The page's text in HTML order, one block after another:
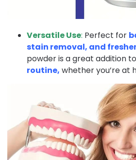
Versatile Use: Perfect for
stain removal, and
powder is a great addition
routine, whether you’re at